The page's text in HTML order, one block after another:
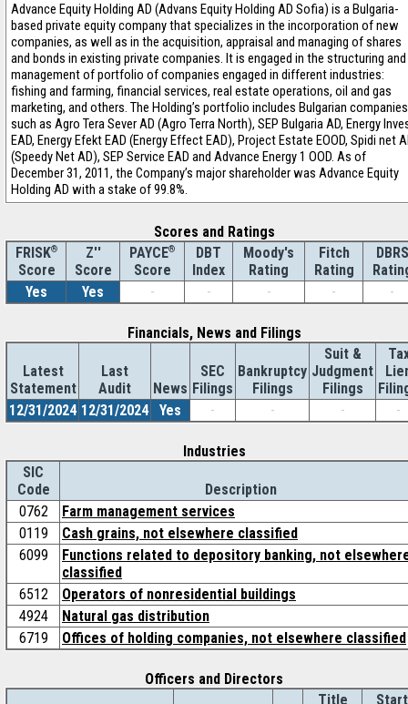
Advance Equity Holding AD (Advans Equity Holding AD Sofia) is a Bulgaria-
based private equity company that specializes in the incorporation of new
companies, as well as in the acquisition, appraisal and managing of shares
and bonds in existing private companies. It is engaged in the structuring and
management of portfolio of companies engaged in different industries:
fishing and farming, financial services, real estate operations, oil and gas
marketing, and others. The Holding’s portfolio includes Bulgarian
such as Agro Tera Sever AD (Agro Terra North), SEP Bulgaria AD, Energy
EAD, Energy Efekt EAD (Energy Effect EAD), Project Estate EOOD, Spidi net
(Speedy Net AD), SEP Service EAD and Advance Energy 1 OOD. As of
December 31, 2011, the Company’s major shareholder was Advance Equity
Holding AD with a stake of 99.8%.
Scores and Ratings
FRISK®
Score
Z''
Score
PAYCE®
Score
DBT
Index
Moody's
Rating
Fitch
Rating
DBRS
Yes
Yes - - - - -
Financials, News and Filings
Latest
Statement
Last
Audit
News
SEC
Filings
Bankruptcy
Filings
Suit &
Judgment
Filings
12/31/2024 12/31/2024 Yes - - - -
Industries
SIC
Code
Description
0762
Farm management services
0119
Cash grains, not elsewhere classified
6099
Functions related to depository banking, not
classified
6512
Operators of nonresidential buildings
4924
Natural gas distribution
6719
Offices of holding companies, not elsewhere classified
Officers and Directors
Title
Start